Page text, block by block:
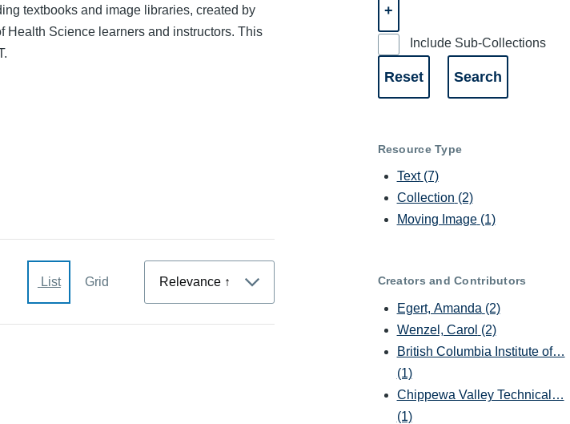
textbooks and image libraries, created by
Health Science learners and instructors. This
List Grid
Include Sub-Collections
Resource Type
Text (7)
Collection (2)
Moving Image (1)
Creators and Contributors
Egert, Amanda (2)
Wenzel, Carol (2)
British Columbia Institute of…
(1)
Chippewa Valley Technical…
(1)